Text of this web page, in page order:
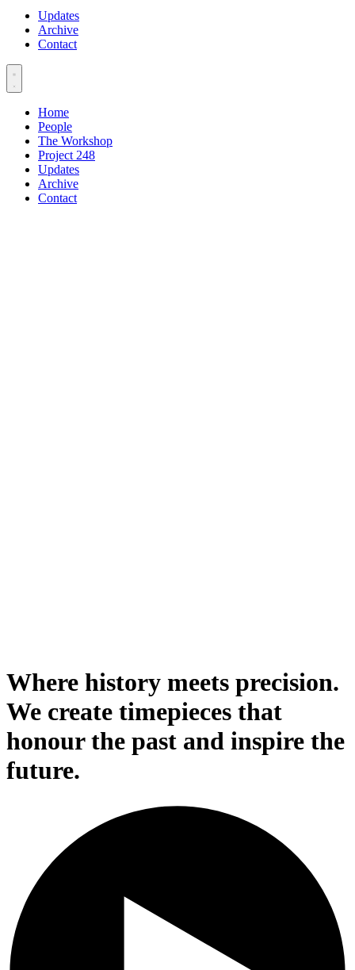
Updates
Archive
Contact
Home
People
The Workshop
Project 248
Updates
Archive
Contact
Where history meets precision.
We create timepieces that
honour the past and inspire the
future.